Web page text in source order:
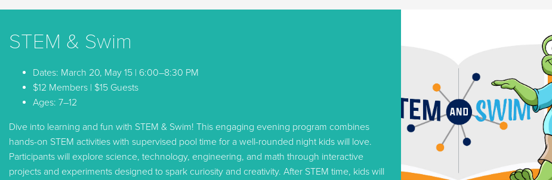
STEM & Swim
Dates: March 20, May 15 | 6:00–8:30 PM
$12 Members | $15 Guests
Ages: 7–12
Dive into learning and fun with STEM & Swim! This engaging evening program combines
hands-on STEM activities with supervised pool time for a well-rounded night kids will love.
Participants will explore science, technology, engineering, and math through interactive
projects and experiments designed to spark curiosity and creativity. After STEM time, kids will